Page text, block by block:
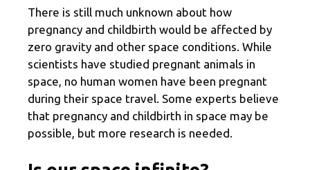
There is still much unknown about how
pregnancy and childbirth would be affected by
zero gravity and other space conditions. While
scientists have studied pregnant animals in
space, no human women have been pregnant
during their space travel. Some experts believe
that pregnancy and childbirth in space may be
possible, but more research is needed.